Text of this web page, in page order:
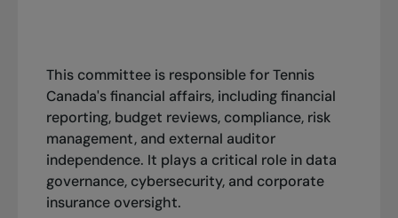
This committee is responsible for Tennis
Canada's financial affairs, including financial
reporting, budget reviews, compliance, risk
management, and external auditor
independence. It plays a critical role in data
governance, cybersecurity, and corporate
insurance oversight.